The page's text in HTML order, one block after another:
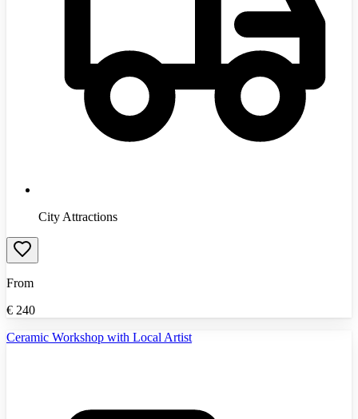
City Attractions
From
€ 240
Ceramic Workshop with Local Artist